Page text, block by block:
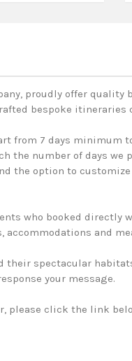
proudly offer
bespoke
from 7 days minimum
the number of days
the option to
who booked
and
their spectacular
your message.
please click the link